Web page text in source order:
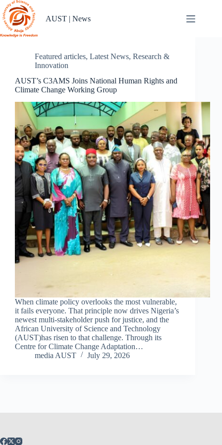
Skip
to
content
AUST | News
Featured articles, Latest News, Research &
Innovation
AUST’s C3AMS Joins National Human Rights and
Climate Change Working Group
When climate policy overlooks the most vulnerable,
it fails everyone. That principle now drives Nigeria’s
newest multi‑stakeholder push for justice, and the
African University of Science and Technology
(AUST)has risen to that challenge. Through its
Centre for Climate Change Adaptation…
media AUST
July 29, 2026